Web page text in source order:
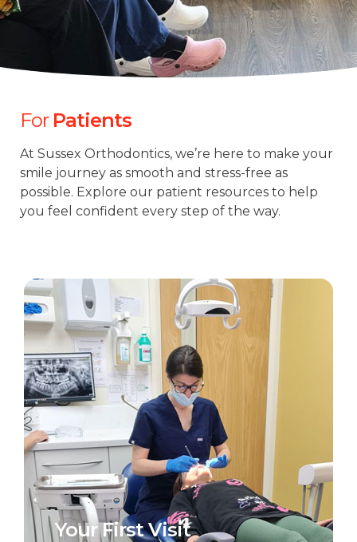
For Patients
At Sussex Orthodontics, we’re here to make your
smile journey as smooth and stress-free as
possible. Explore our patient resources to help
you feel confident every step of the way.
Your First Visit